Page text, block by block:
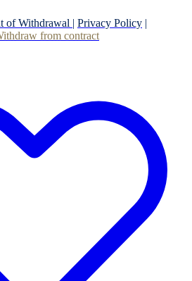
of Withdrawal | Privacy Policy |
from contract